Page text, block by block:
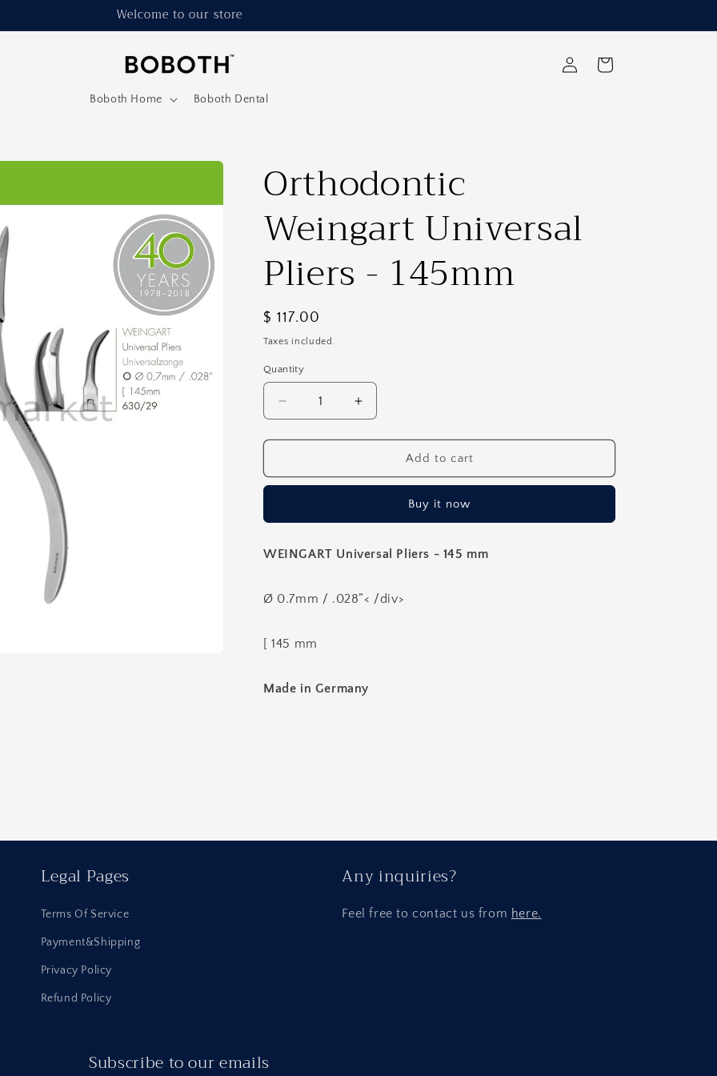
Welcome to our store
Boboth Home Boboth Dental
in
Cart
Orthodontic
Weingart Universal
Pliers - 145mm
Regular
price
$ 117.00
Taxes included.
Quantity
Decrease
quantity
for
Weingart
-
Increase
quantity
for
Orthodontic
Weingart
-
Add to cart
Buy it now
WEINGART Universal Pliers - 145 mm
Ø 0.7mm / .028”< /div>
[ 145 mm
Made in Germany
Legal Pages
Terms Of Service
Payment&Shipping
Privacy Policy
Refund Policy
Any inquiries?
Feel free to contact us from here.
Subscribe to our emails